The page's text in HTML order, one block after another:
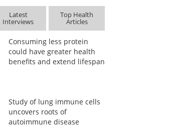
Latest
Interviews
Top Health
Articles
Consuming less protein
could have greater health
benefits and extend lifespan
Study of lung immune cells
uncovers roots of
autoimmune disease